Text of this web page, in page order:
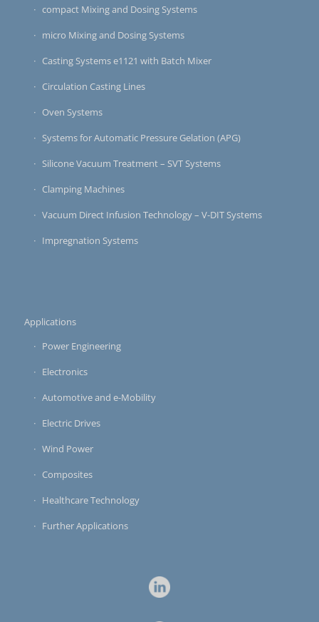
compact Mixing and Dosing Systems
micro Mixing and Dosing Systems
Casting Systems e1121 with Batch Mixer
Circulation Casting Lines
Oven Systems
Systems for Automatic Pressure Gelation (APG)
Silicone Vacuum Treatment – SVT Systems
Clamping Machines
Vacuum Direct Infusion Technology – V-DIT Systems
Impregnation Systems
Applications
Power Engineering
Electronics
Automotive and e-Mobility
Electric Drives
Wind Power
Composites
Healthcare Technology
Further Applications